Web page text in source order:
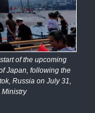
of the upcoming
Japan, following the
Russia on July 31,